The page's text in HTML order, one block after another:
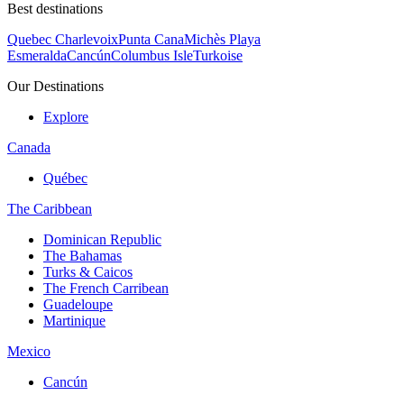
Best destinations
Quebec CharlevoixPunta CanaMichès Playa
EsmeraldaCancúnColumbus IsleTurkoise
Our Destinations
Explore
Canada
Québec
The Caribbean
Dominican Republic
The Bahamas
Turks & Caicos
The French Carribean
Guadeloupe
Martinique
Mexico
Cancún